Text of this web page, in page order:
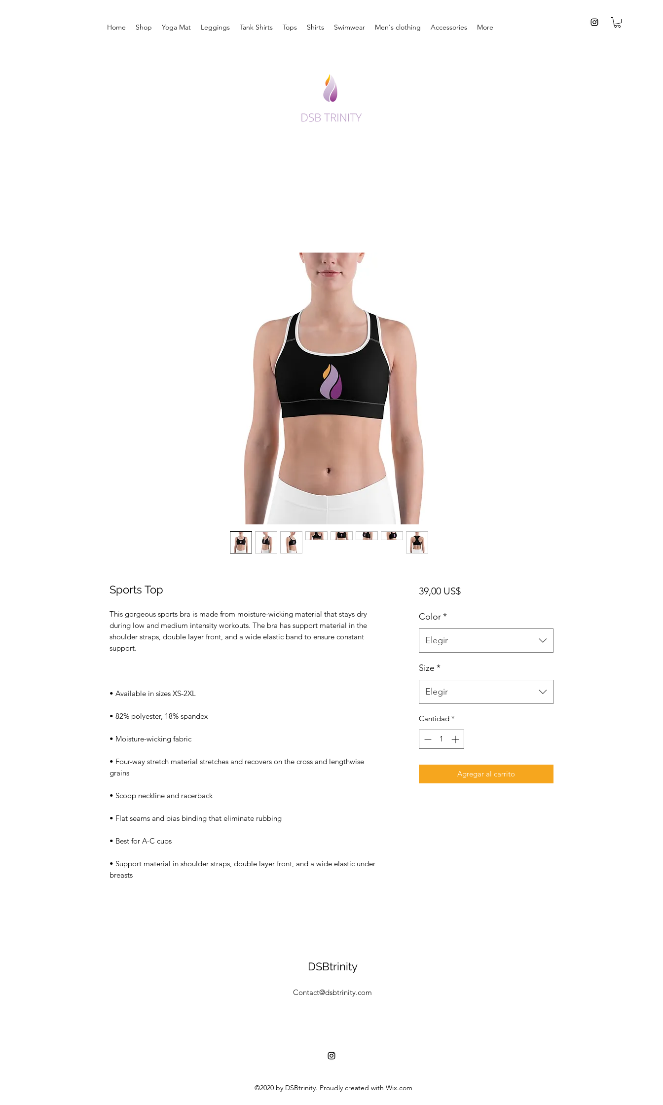
Home Shop Yoga Mat Leggings Tank Shirts Tops Shirts Swimwear Men's clothing Accessories More
Sports Top
This gorgeous sports bra is made from moisture-wicking material that stays dry
during low and medium intensity workouts. The bra has support material in the
shoulder straps, double layer front, and a wide elastic band to ensure constant
• Four-way stretch material stretches and recovers on the cross and lengthwise
• Support material in shoulder straps, double layer front, and a wide elastic under
breasts
39,00 US$Precio
Color*
Elegir
Size *
Elegir
Cantidad *
Agregar al carrito
DSBtrinity
Contact@dsbtrinity.com
©2020 by DSBtrinity. Proudly created with Wix.com